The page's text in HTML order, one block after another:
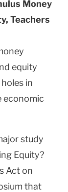
Money
Teachers
equity
in
economic
study
Equity?
Act on
that